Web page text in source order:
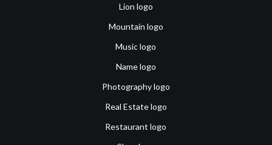
Lion logo
Mountain logo
Music logo
Name logo
Photography logo
Real Estate logo
Restaurant logo